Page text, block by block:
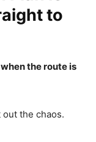
to
the route is
the chaos.